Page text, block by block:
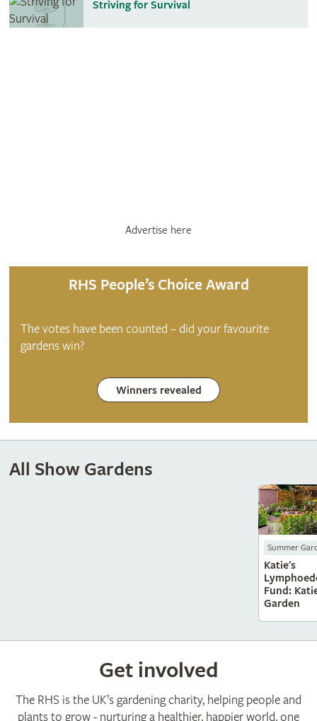
Striving for Survival
Advertise here
RHS People’s Choice Award
The votes have been counted – did your favourite
gardens win?
Winners revealed
All Show Gardens
Summer
Katie's
Fund:
Garden
Get involved
The RHS is the UK’s gardening charity, helping people and
plants to grow - nurturing a healthier, happier world, one